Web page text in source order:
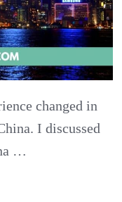
in
Ashley
changed in
I discussed
…